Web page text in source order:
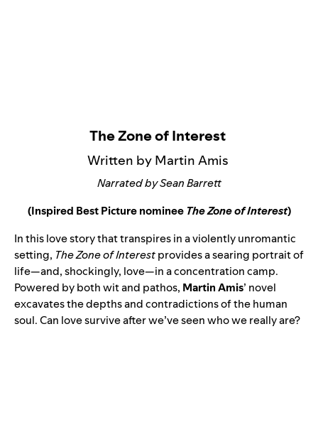
The Zone of Interest
Written by Martin Amis
Narrated by Sean Barrett
(Inspired Best Picture nominee The Zone of Interest)
In this love story that transpires in a violently unromantic
setting, The Zone of Interestprovides a searing portrait of
life—and, shockingly, love—in a concentration camp.
Powered by both wit and pathos, Martin Amis’ novel
excavates the depths and contradictions of the human
soul. Can love survive after we’ve seen who we really are?